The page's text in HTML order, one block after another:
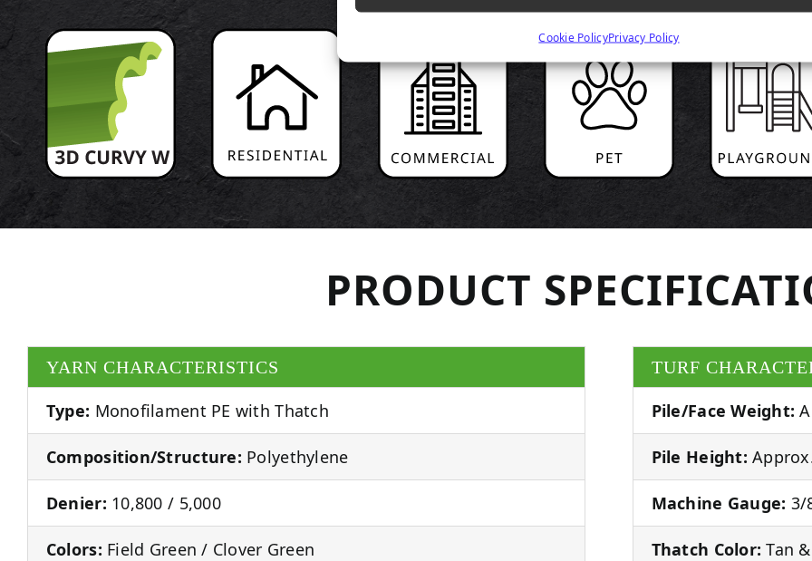
Cookie PolicyPrivacy Policy
PRODUCT
YARN CHARACTERISTICS
Type: Monofilament PE with Thatch
Composition/Structure: Polyethylene
Denier: 10,800 / 5,000
Colors: Field Green / Clover Green
TURF
Pile/Face Weight:
Pile Height:
Machine Gauge: 3/
Thatch Color: Tan